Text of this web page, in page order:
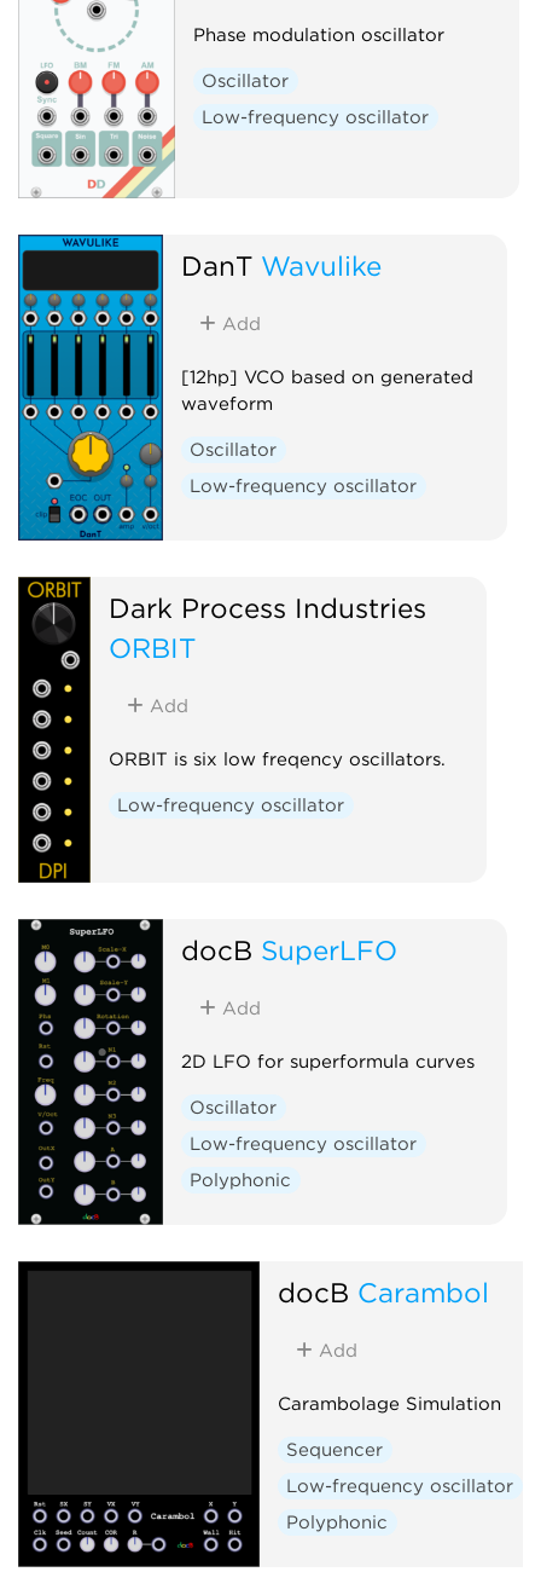
Phase modulation oscillator
Oscillator
Low-frequency oscillator
DanT Wavulike
Add
[12hp] VCO based on generated
waveform
Oscillator
Low-frequency oscillator
Dark Process Industries
ORBIT
Add
ORBIT is six low freqency oscillators.
Low-frequency oscillator
docB SuperLFO
Add
2D LFO for superformula curves
Oscillator
Low-frequency oscillator
Polyphonic
docB Carambol
Add
Carambolage Simulation
Sequencer
Low-frequency oscillator
Polyphonic